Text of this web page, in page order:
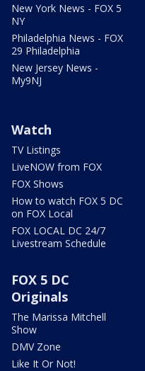
New York News - FOX 5
NY
Philadelphia News - FOX
29 Philadelphia
New Jersey News -
My9NJ
Watch
TV Listings
LiveNOW from FOX
FOX Shows
How to watch FOX 5 DC
on FOX Local
FOX LOCAL DC 24/7
Livestream Schedule
FOX 5 DC
Originals
The Marissa Mitchell
Show
DMV Zone
Like It Or Not!